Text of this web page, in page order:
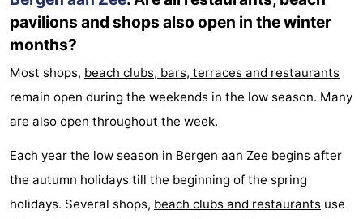
pavilions and shops also open in the winter
months?
Most shops, beach clubs, bars, terraces and restaurants
remain open during the weekends in the low season. Many
are also open throughout the week.
Each year the low season in Bergen aan Zee begins after
the autumn holidays till the beginning of the spring
holidays. Several shops, beach clubs and restaurants use